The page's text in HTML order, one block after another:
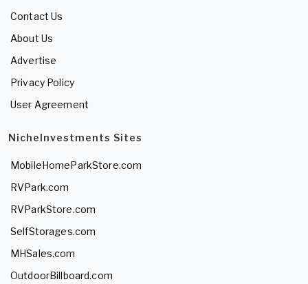
Contact Us
About Us
Advertise
Privacy Policy
User Agreement
NicheInvestments Sites
MobileHomeParkStore.com
RVPark.com
RVParkStore.com
SelfStorages.com
MHSales.com
OutdoorBillboard.com